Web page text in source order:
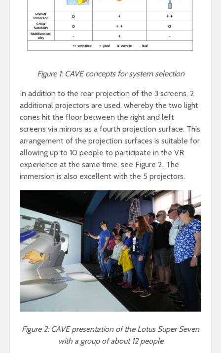
Figure 1: CAVE concepts for system selection
In addition to the rear projection of the 3 screens, 2
additional projectors are used, whereby the two light
cones hit the floor between the right and left
screens via mirrors as a fourth projection surface. This
arrangement of the projection surfaces is suitable for
allowing up to 10 people to participate in the VR
experience at the same time, see Figure 2. The
immersion is also excellent with the 5 projectors.
Figure 2: CAVE presentation of the Lotus Super Seven
with a group of about 12 people